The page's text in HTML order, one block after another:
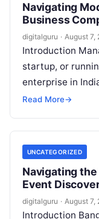
Navigating
Business
Financial
digitalguru · August 7,
Introduction
startup, or
enterprise in
evolving
Read More→
UNCATEGORIZED
Navigating
Event
Management
digitalguru · August 7,
Introduction